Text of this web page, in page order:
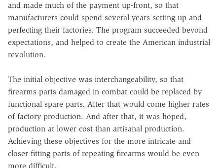
and made much of the payment up-front, so that
manufacturers could spend several years setting up and
perfecting their factories. The program succeeded beyond
expectations, and helped to create the American industrial
revolution.
The initial objective was interchangeability, so that
firearms parts damaged in combat could be replaced by
functional spare parts. After that would come higher rates
of factory production. And after that, it was hoped,
production at lower cost than artisanal production.
Achieving these objectives for the more intricate and
closer-fitting parts of repeating firearms would be even
more difficult.